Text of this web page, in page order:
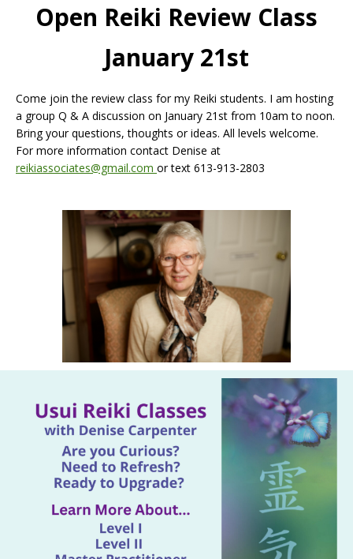
Open Reiki Review Class
January 21st
Come join the review class for my Reiki students. I am hosting
a group Q & A discussion on January 21st from 10am to noon.
Bring your questions, thoughts or ideas. All levels welcome.
For more information contact Denise at
reikiassociates@gmail.com or text 613-913-2803